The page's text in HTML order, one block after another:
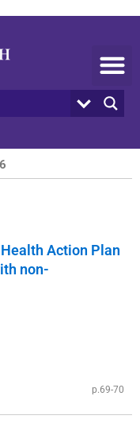
Action Plan
non-
p.69-70